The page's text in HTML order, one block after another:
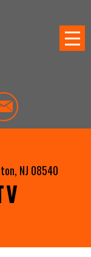
NJ 08540